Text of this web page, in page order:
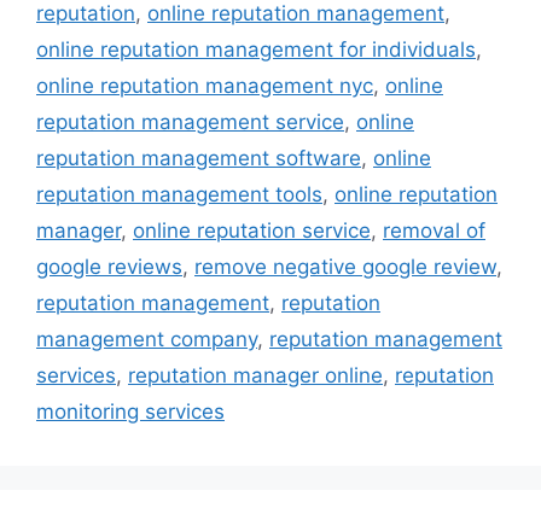
reputation, online reputation management,
online reputation management for individuals,
online reputation management nyc, online
reputation management service, online
reputation management software, online
reputation management tools, online reputation
manager, online reputation service, removal of
google reviews, remove negative google review,
reputation management, reputation
management company, reputation management
services, reputation manager online, reputation
monitoring services